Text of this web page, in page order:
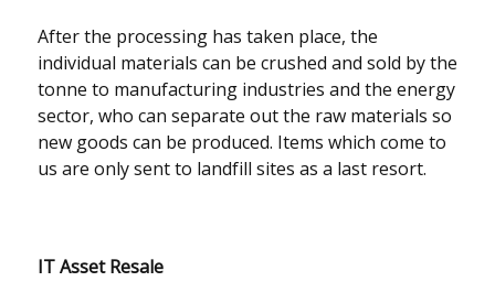
After the processing has taken place, the
individual materials can be crushed and sold by the
tonne to manufacturing industries and the energy
sector, who can separate out the raw materials so
new goods can be produced. Items which come to
us are only sent to landfill sites as a last resort.
IT Asset Resale